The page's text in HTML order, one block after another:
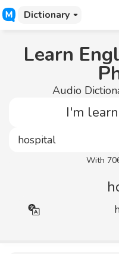
Dictionary
Learn
Audio
I'm
With